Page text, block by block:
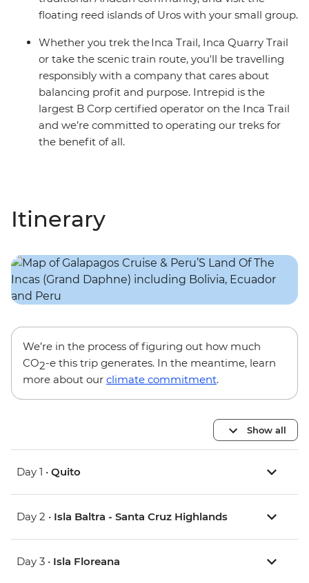
floating reed islands of Uros with your small group.
Whether you trek the Inca Trail, Inca Quarry Trail
or take the scenic train route, you'll be travelling
responsibly with a company that cares about
balancing profit and purpose. Intrepid is the
largest B Corp certified operator on the Inca Trail
and we’re committed to operating our treks for
the benefit of all.
Itinerary
We’re in the process of figuring out how much
CO2-e this trip generates. In the meantime, learn
more about our climate commitment.
Show all
Day 1 • Quito
Day 2 • Isla Baltra - Santa Cruz Highlands
Day 3 • Isla Floreana